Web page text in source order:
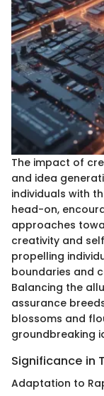
The impact of
and idea
individuals with
head-on,
approaches
creativity and
propelling
boundaries and
Balancing the
assurance
blossoms and
groundbreaking
Significance in
Adaptation to